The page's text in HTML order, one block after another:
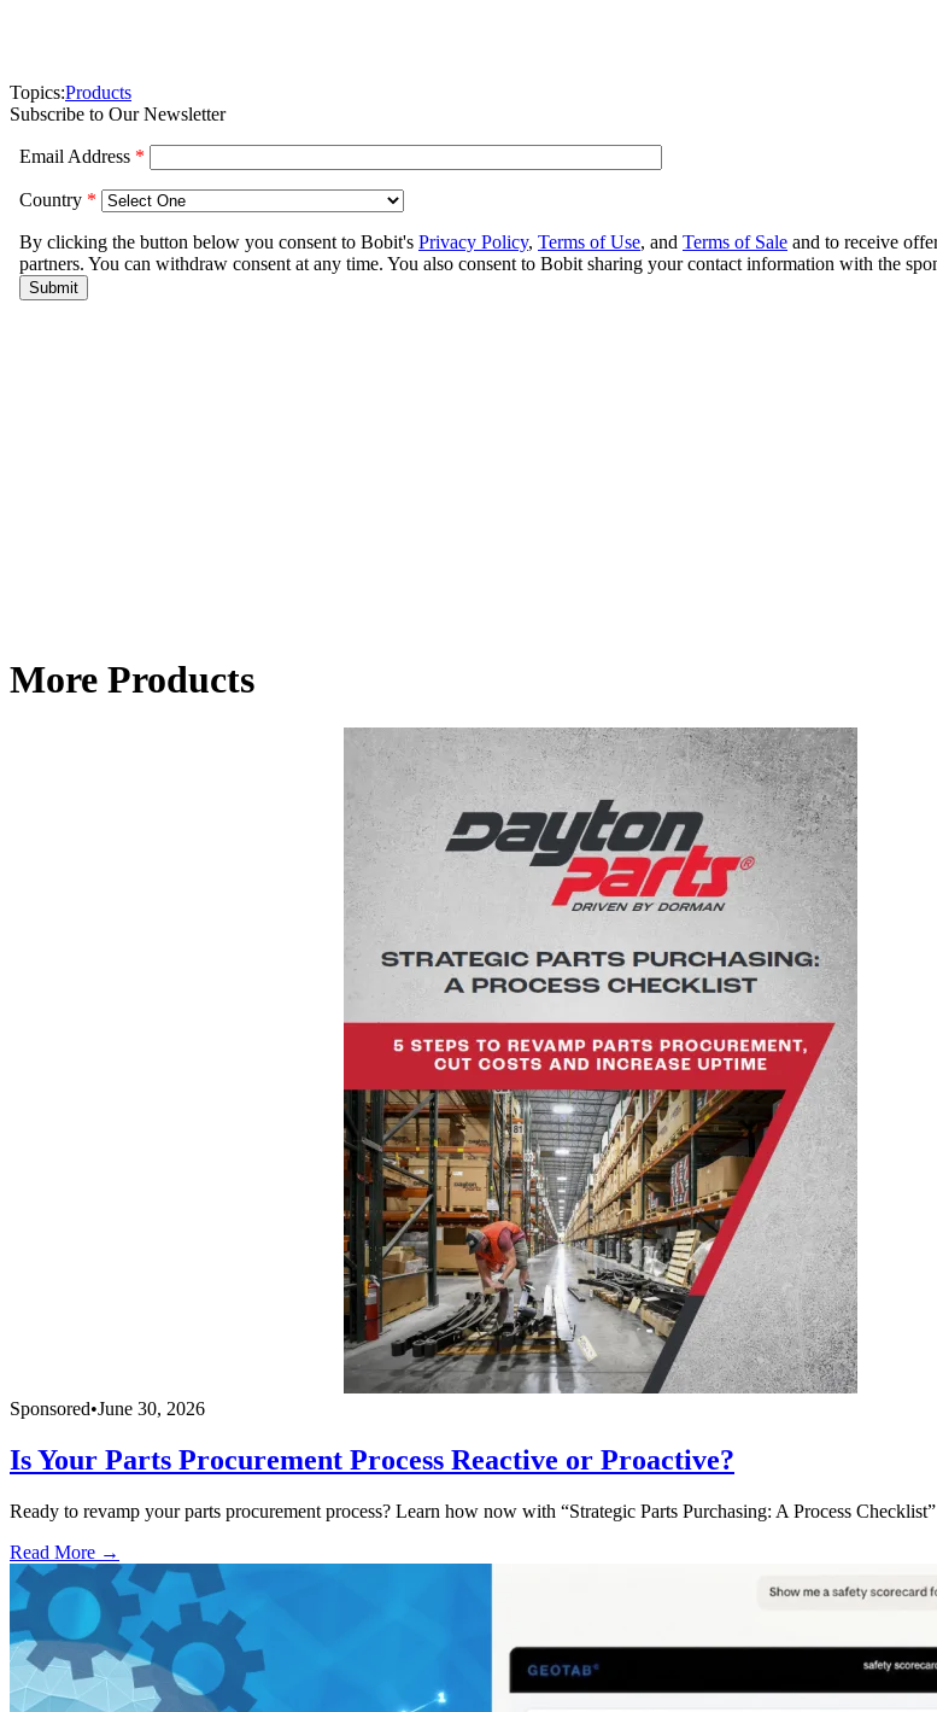
Topics:Products
Subscribe to Our Newsletter
More Products
Sponsored•June 30, 2026
Is Your Parts Procurement Process Reactive or Proactive?
Ready to revamp your parts procurement process? Learn how now with “Strategic Parts Purchasing: A Process Checklist”
Read More →